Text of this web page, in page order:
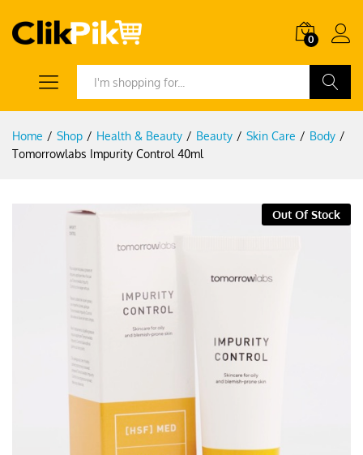
0
Search
Home / Shop / Health & Beauty / Beauty / Skin Care / Body /
Tomorrowlabs Impurity Control 40ml
Out Of Stock